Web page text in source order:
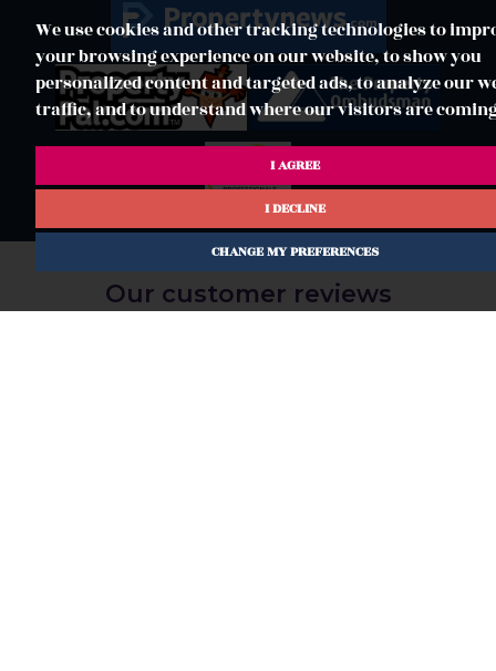
We use cookies and other tracking technologies to
your browsing experience on our website, to show you
personalized content and targeted ads, to analyze our
traffic, and to understand where our visitors are
I AGREE
I DECLINE
CHANGE MY PREFERENCES